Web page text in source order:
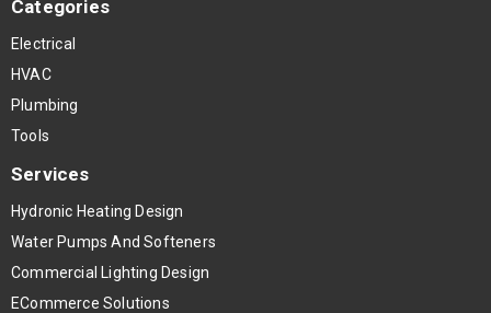
Categories
Electrical
HVAC
Plumbing
Tools
Services
Hydronic Heating Design
Water Pumps And Softeners
Commercial Lighting Design
ECommerce Solutions